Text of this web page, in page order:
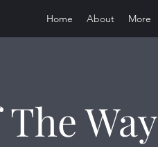
Home About More
Way